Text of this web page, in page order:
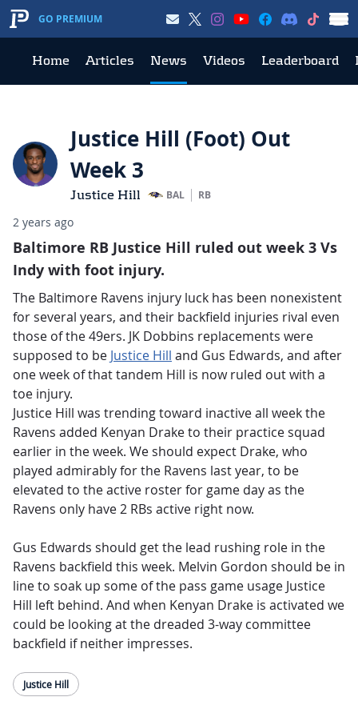
GO PREMIUM
Home Articles News Videos Leaderboard
Justice Hill (Foot) Out
Week 3
Justice Hill BAL RB
2 years ago
Baltimore RB Justice Hill ruled out week 3 Vs
Indy with foot injury.
The Baltimore Ravens injury luck has been nonexistent
for several years, and their backfield injuries rival even
those of the 49ers. JK Dobbins replacements were
supposed to be Justice Hill and Gus Edwards, and after
one week of that tandem Hill is now ruled out with a
toe injury.
Justice Hill was trending toward inactive all week the
Ravens added Kenyan Drake to their practice squad
earlier in the week. We should expect Drake, who
played admirably for the Ravens last year, to be
elevated to the active roster for game day as the
Ravens only have 2 RBs active right now.
Gus Edwards should get the lead rushing role in the
Ravens backfield this week. Melvin Gordon should be in
line to soak up some of the pass game usage Justice
Hill left behind. And when Kenyan Drake is activated we
could be looking at the dreaded 3-way committee
backfield if neither impresses.
Justice Hill